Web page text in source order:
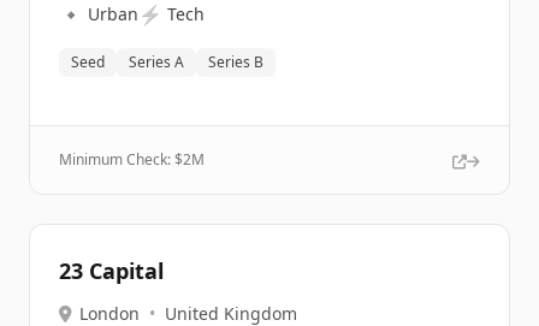
🔹 Urban ⚡ Tech
Seed Series A Series B
Minimum Check: $2M
23 Capital
London • United Kingdom